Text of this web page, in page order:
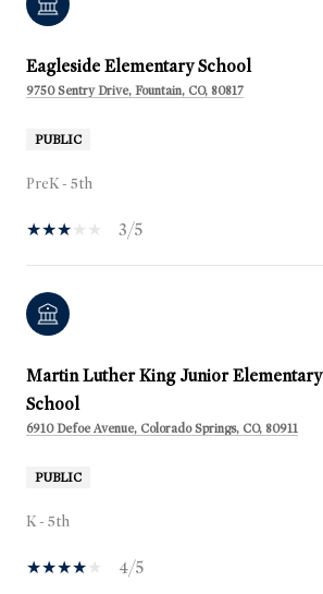
Eagleside Elementary School
9750 Sentry Drive, Fountain, CO, 80817
PUBLIC
PreK - 5th
3/5
Martin Luther King Junior Elementary
School
6910 Defoe Avenue, Colorado Springs, CO, 80911
PUBLIC
K - 5th
4/5